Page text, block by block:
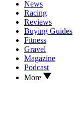
News
Racing
Reviews
Buying Guides
Fitness
Gravel
Magazine
Podcast
More